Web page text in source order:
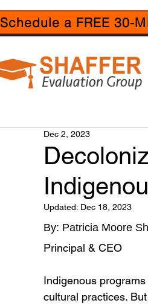
Schedule a FREE 30-
Dec 2, 2023
Updated: Dec 18, 2023
By: Patricia Moore
Principal & CEO
Indigenous
cultural practices.